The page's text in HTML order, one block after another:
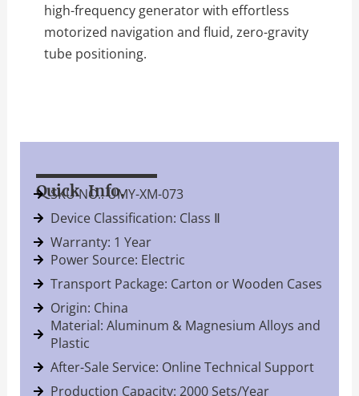
high-frequency generator with effortless
motorized navigation and fluid, zero-gravity
tube positioning.
Quick Info.
SKU NO.: UMY-XM-073
Device Classification: Class Ⅱ
Warranty: 1 Year
Power Source: Electric
Transport Package: Carton or Wooden Cases
Origin: China
Material: Aluminum & Magnesium Alloys and
Plastic
After-Sale Service: Online Technical Support
Production Capacity: 2000 Sets/Year